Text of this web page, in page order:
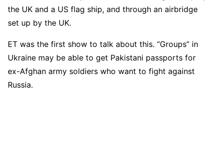
the UK and a US flag ship, and through an airbridge
set up by the UK.
ET was the first show to talk about this. “Groups” in
Ukraine may be able to get Pakistani passports for
ex-Afghan army soldiers who want to fight against
Russia.